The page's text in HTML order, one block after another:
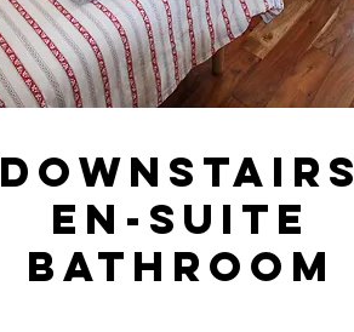
​Downstairs
en-suite
bathroom